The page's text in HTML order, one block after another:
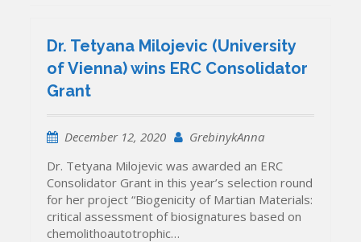
Dr. Tetyana Milojevic (University
of Vienna) wins ERC Consolidator
Grant
December 12, 2020
GrebinykAnna
Dr. Tetyana Milojevic was awarded an ERC
Consolidator Grant in this year’s selection round
for her project “Biogenicity of Martian Materials:
critical assessment of biosignatures based on
chemolithoautotrophic…